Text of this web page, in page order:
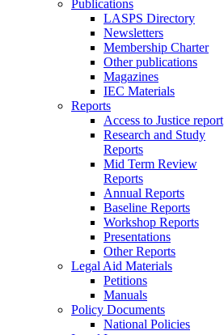
Publications
LASPS Directory
Newsletters
Membership Charter
Other publications
Magazines
IEC Materials
Reports
Access to Justice report
Research and Study
Reports
Mid Term Review
Reports
Annual Reports
Baseline Reports
Workshop Reports
Presentations
Other Reports
Legal Aid Materials
Petitions
Manuals
Policy Documents
National Policies